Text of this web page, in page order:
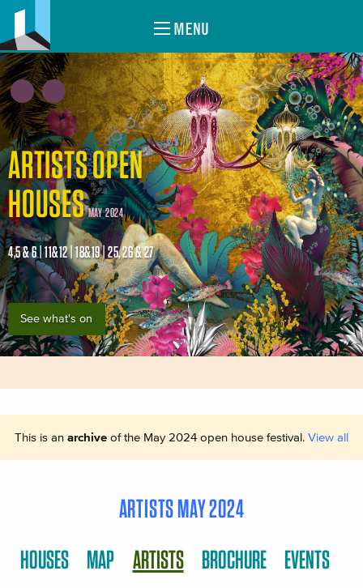
MENU
ARTISTS OPEN
HOUSES MAY 2024
4,5 & 6 | 11&12 | 18&19 | 25, 26 & 27
See what's on
This is an archive of the May 2024 open house festival. View all
ARTISTS MAY 2024
HOUSES MAP ARTISTS BROCHURE EVENTS